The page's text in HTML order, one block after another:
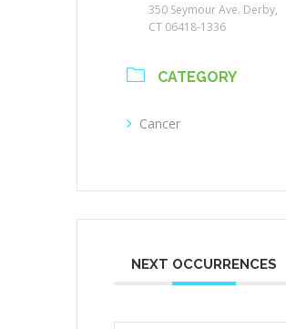
350 Seymour Ave. Derby,
CT 06418-1336
CATEGORY
Cancer
NEXT OCCURRENCES